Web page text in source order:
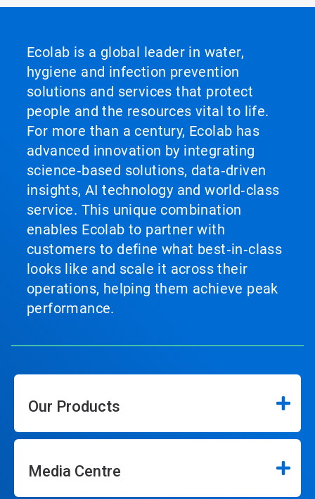
Ecolab is a global leader in water,
hygiene and infection prevention
solutions and services that protect
people and the resources vital to life.
For more than a century, Ecolab has
advanced innovation by integrating
science‑based solutions, data‑driven
insights, AI technology and world‑class
service. This unique combination
enables Ecolab to partner with
customers to define what best‑in‑class
looks like and scale it across their
operations, helping them achieve peak
performance.
Our Products
Media Centre